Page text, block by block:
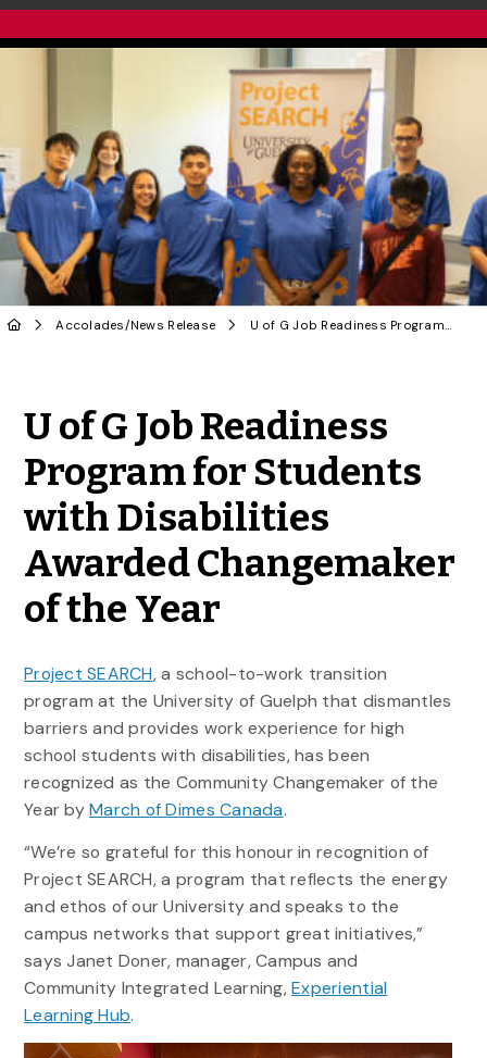
Accolades/News Release U of G Job Readiness Program for Students with Disabilities Awarded Changemaker of the Year
U of G Job Readiness
Program for Students
with Disabilities
Awarded Changemaker
of the Year
Project SEARCH, a school-to-work transition
program at the University of Guelph that dismantles
barriers and provides work experience for high
school students with disabilities, has been
recognized as the Community Changemaker of the
Year byMarch of Dimes Canada.
“We’re so grateful for this honour in recognition of
Project SEARCH, a program that reflects the energy
and ethos of our University and speaks to the
campus networks that support great initiatives,”
says Janet Doner, manager, Campus and
Community Integrated Learning,Experiential
Learning Hub.